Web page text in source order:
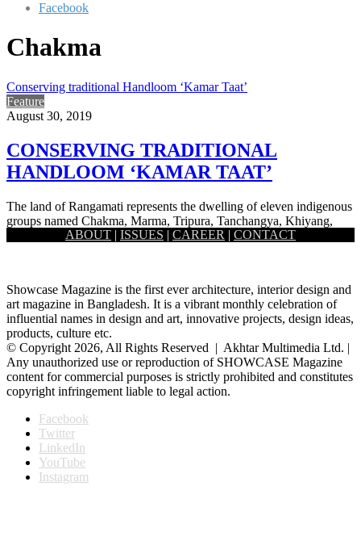
Facebook
Chakma
Conserving traditional Handloom ‘Kamar Taat’
Feature
August 30, 2019
CONSERVING TRADITIONAL
HANDLOOM ‘KAMAR TAAT’
The land of Rangamati represents the dwelling of eleven indigenous
groups named Chakma, Marma, Tripura, Tanchangya, Khiyang,
Chak, Khumi, Mro,…
ABOUT | ISSUES | CAREER | CONTACT
Showcase Magazine is the first ever architecture, interior design and
art magazine in Bangladesh. It is a vibrant monthly celebration of
influential names in design and art, innovative projects, design ideas,
products, culture etc.
© Copyright 2026, All Rights Reserved | Akhtar Multimedia Ltd. |
Any unauthorized use or reproduction of SHOWCASE Magazine
content for commercial purposes is strictly prohibited and constitutes
copyright infringement liable to legal action.
Facebook
Twitter
LinkedIn
YouTube
Instagram